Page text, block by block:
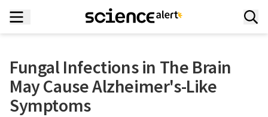
Fungal Infections in The Brain
May Cause Alzheimer's-Like
Symptoms